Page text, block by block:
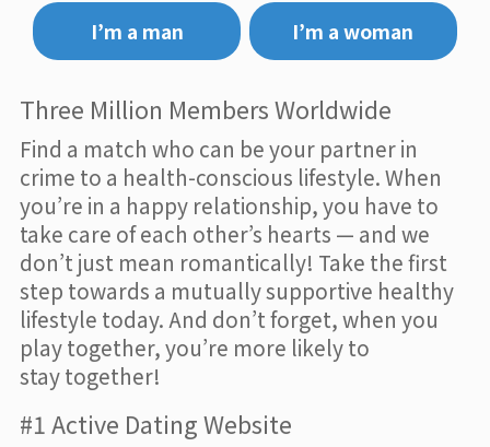
I’m a man
I’m a woman
Three Million Members Worldwide
Find a match who can be your partner in
crime to a health-conscious lifestyle. When
you’re in a happy relationship, you have to
take care of each other’s hearts — and we
don’t just mean romantically! Take the first
step towards a mutually supportive healthy
lifestyle today. And don’t forget, when you
play together, you’re more likely to
stay together!
#1 Active Dating Website